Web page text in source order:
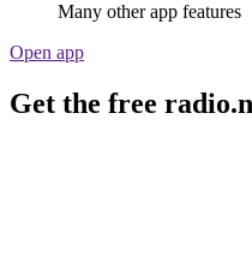
Many other app features
Open app
Get the free